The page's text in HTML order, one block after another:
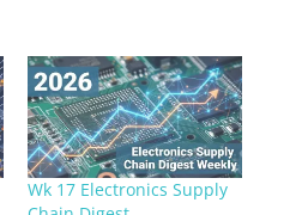
Wk 17 Electronics Supply